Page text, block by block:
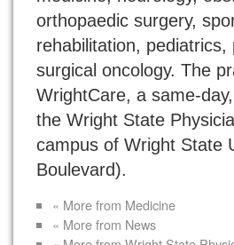
orthopaedic surgery,
rehabilitation,
surgical oncology. The
WrightCare, a same-
the Wright State
campus of Wright State
Boulevard).
« More from Medicine
« More from News